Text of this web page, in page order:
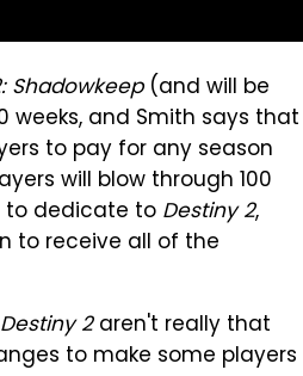
Shadowkeep(and will be
weeks, and Smith says that
to pay for any season
will blow through 100
to dedicate to Destiny 2,
to receive all of the
Destiny 2aren't really that
to make some players